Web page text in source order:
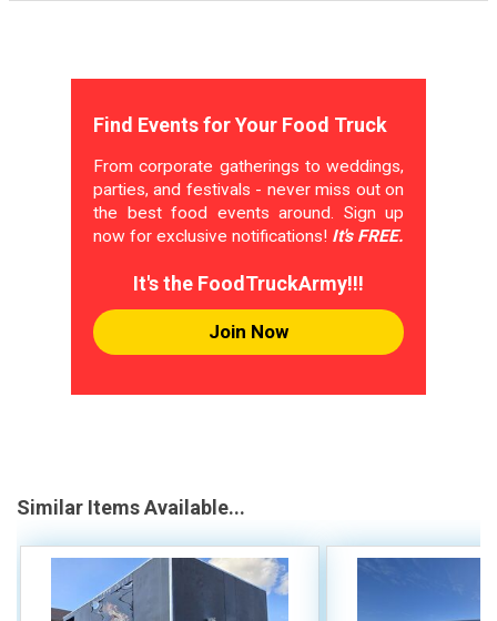
Find Events for Your Food Truck
From corporate gatherings to weddings,
parties, and festivals - never miss out on
the best food events around. Sign up
now for exclusive notifications! It's FREE.
It's the FoodTruckArmy!!!
Join Now
Similar Items Available...